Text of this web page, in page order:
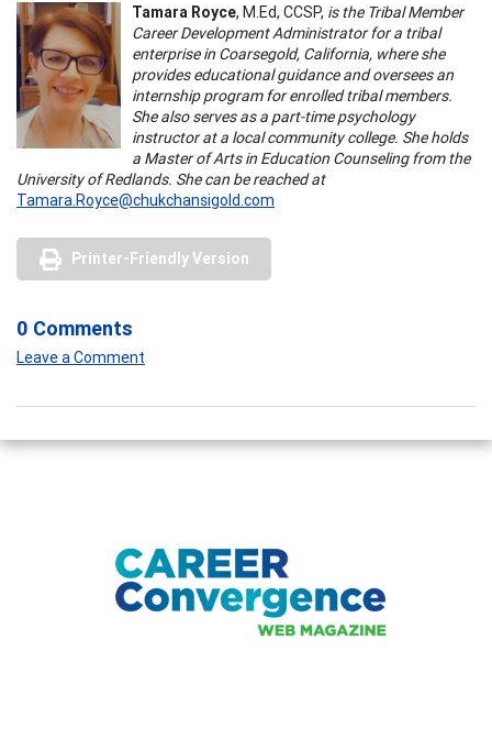
Tamara Royce, M.Ed, CCSP, is the Tribal Member
Career Development Administrator for a tribal
enterprise in Coarsegold, California, where she
provides educational guidance and oversees an
internship program for enrolled tribal members.
She also serves as a part-time psychology
instructor at a local community college. She holds
a Master of Arts in Education Counseling from the
University of Redlands. She can be reached at
Tamara.Royce@chukchansigold.com
Printer-Friendly Version
0 Comments
Leave a Comment